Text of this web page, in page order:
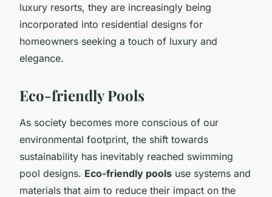
luxury resorts, they are increasingly being
incorporated into residential designs for
homeowners seeking a touch of luxury and
elegance.
Eco-friendly Pools
As society becomes more conscious of our
environmental footprint, the shift towards
sustainability has inevitably reached swimming
pool designs. Eco-friendly pools use systems and
materials that aim to reduce their impact on the